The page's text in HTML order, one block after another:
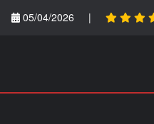
05/04/2026
|